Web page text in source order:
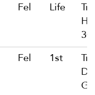
Fel Life
Fel 1st